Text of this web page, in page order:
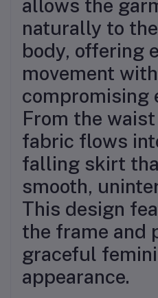
allows the
naturally to the
body, offering
movement
compromising
From the
fabric flows
falling skirt
smooth,
This design
the frame and
graceful
appearance.